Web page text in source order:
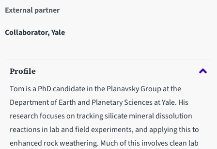
External partner
Collaborator, Yale
Profile
Tom is a PhD candidate in the Planavsky Group at the
Department of Earth and Planetary Sciences at Yale. His
research focuses on tracking silicate mineral dissolution
reactions in lab and field experiments, and applying this to
enhanced rock weathering. Much of this involves clean lab